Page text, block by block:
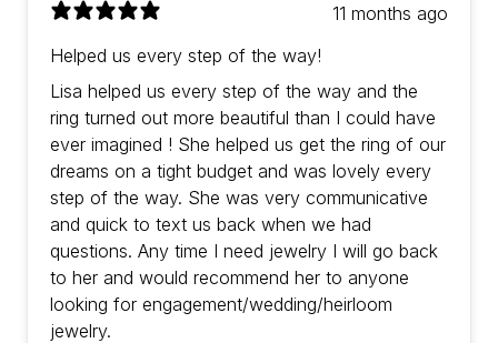
11 months ago
Helped us every step of the way!
Lisa helped us every step of the way and the
ring turned out more beautiful than I could have
ever imagined ! She helped us get the ring of our
dreams on a tight budget and was lovely every
step of the way. She was very communicative
and quick to text us back when we had
questions. Any time I need jewelry I will go back
to her and would recommend her to anyone
looking for engagement/wedding/heirloom
jewelry.